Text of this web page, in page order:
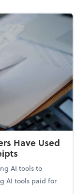
Have Used
AI tools to
AI tools paid for